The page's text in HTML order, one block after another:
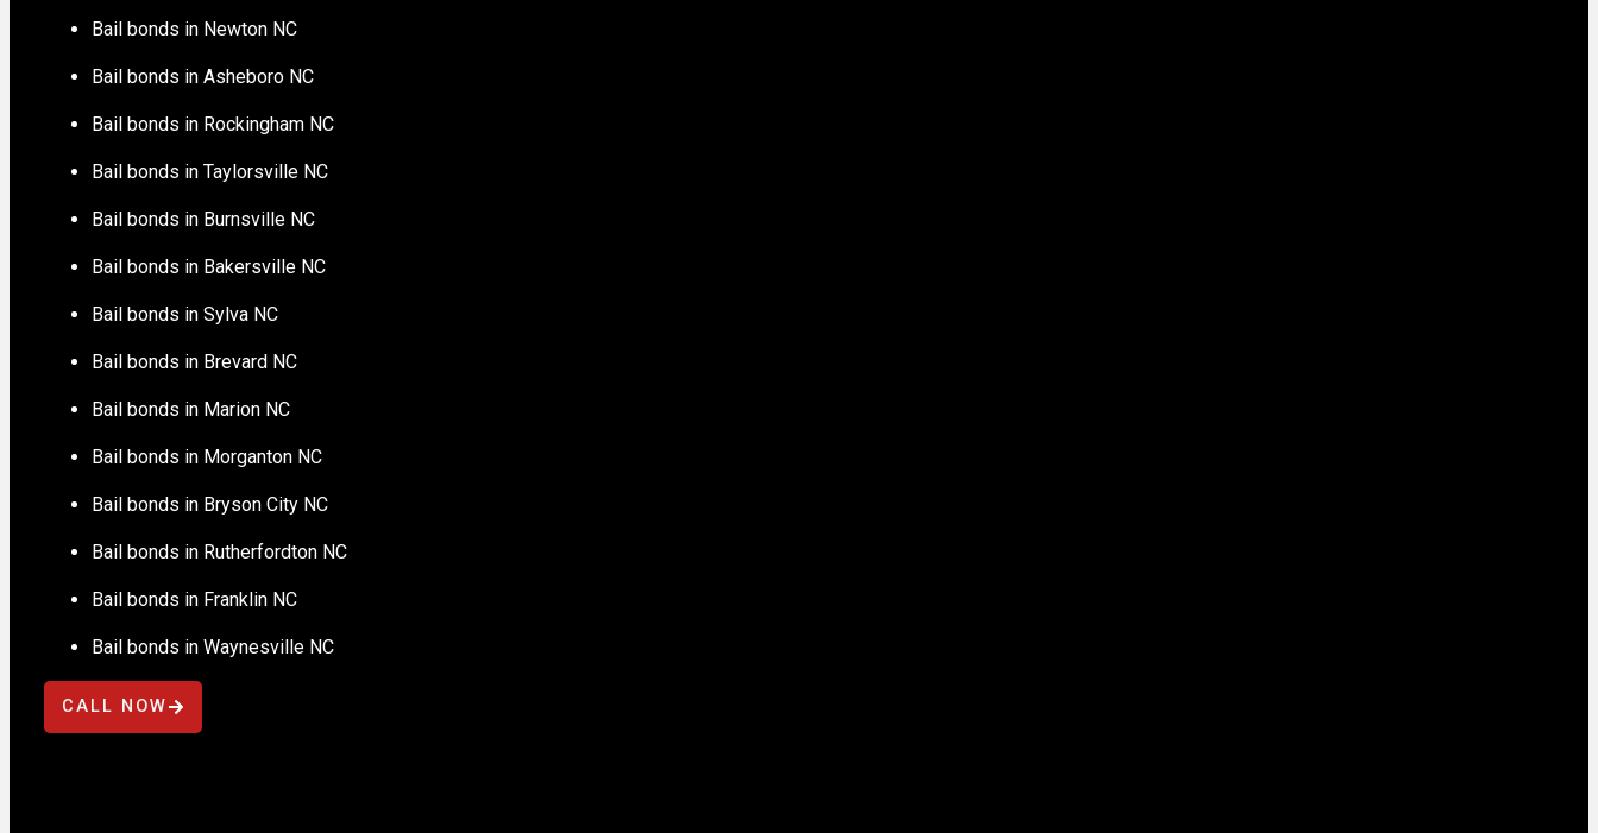
Bail bonds in Newton NC
Bail bonds in Asheboro NC
Bail bonds in Rockingham NC
Bail bonds in Taylorsville NC
Bail bonds in Burnsville NC
Bail bonds in Bakersville NC
Bail bonds in Sylva NC
Bail bonds in Brevard NC
Bail bonds in Marion NC
Bail bonds in Morganton NC
Bail bonds in Bryson City NC
Bail bonds in Rutherfordton NC
Bail bonds in Franklin NC
Bail bonds in Waynesville NC
CALL NOW